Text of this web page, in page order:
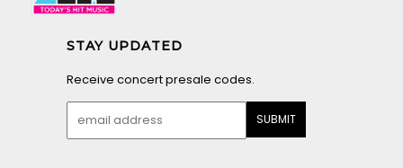
STAY UPDATED
Receive concert presale codes.